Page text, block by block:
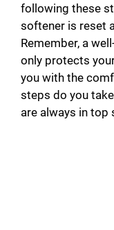
following these
softener is reset
Remember, a
only protects
you with the
steps do you
are always in top